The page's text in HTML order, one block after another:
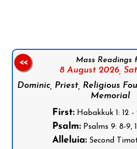
Mass Readings
8 August 2026,
Dominic, Priest, Religious
Memorial
First:Habakkuk 1: 12 -
Psalm:Psalms 9: 8-9,
Alleluia:Second
<<